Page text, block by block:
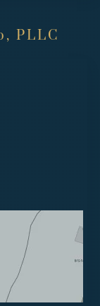
PLLC